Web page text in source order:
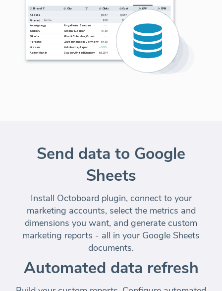
Send data to Google
Sheets
Install Octoboard plugin, connect to your
marketing accounts, select the metrics and
dimensions you want, and generate custom
marketing reports - all in your Google Sheets
documents.
Automated data refresh